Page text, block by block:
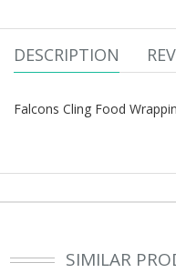
DESCRIPTION
Falcons Cling Food
SIMILAR